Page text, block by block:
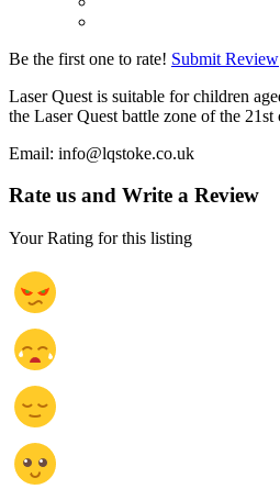
Be the first one to rate! Submit Review
Laser Quest is suitable for children
the Laser Quest battle zone of the 21st
Email: info@lqstoke.co.uk
Rate us and Write a Review
Your Rating for this listing